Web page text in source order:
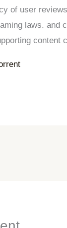
of user
laws. and
content